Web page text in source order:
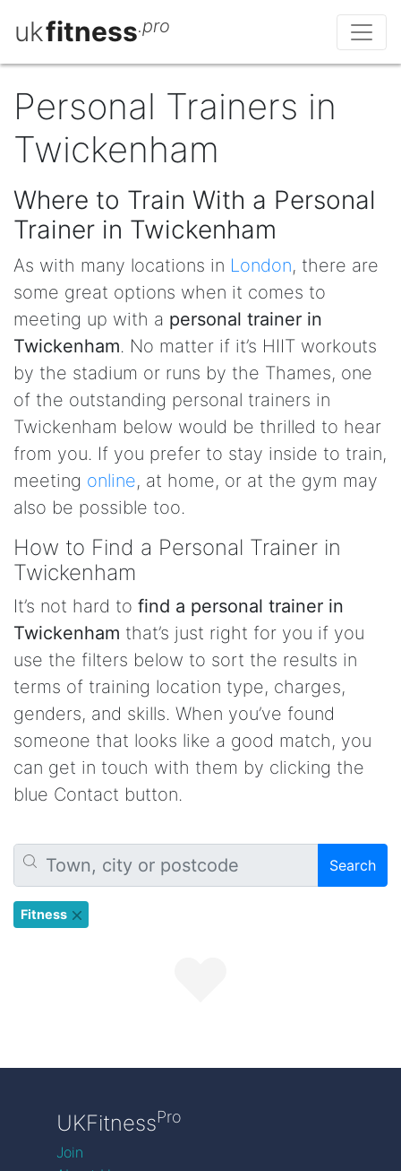
ukfitness.pro
Personal Trainers in
Twickenham
Where to Train With a Personal
Trainer in Twickenham
As with many locations in London, there are
some great options when it comes to
meeting up with a personal trainer in
Twickenham. No matter if it’s HIIT workouts
by the stadium or runs by the Thames, one
of the outstanding personal trainers in
Twickenham below would be thrilled to hear
from you. If you prefer to stay inside to train,
meeting online, at home, or at the gym may
also be possible too.
How to Find a Personal Trainer in
Twickenham
It’s not hard to find a personal trainer in
Twickenham that’s just right for you if you
use the filters below to sort the results in
terms of training location type, charges,
genders, and skills. When you’ve found
someone that looks like a good match, you
can get in touch with them by clicking the
blue Contact button.
Search
Fitness
UKFitnessPro
Join